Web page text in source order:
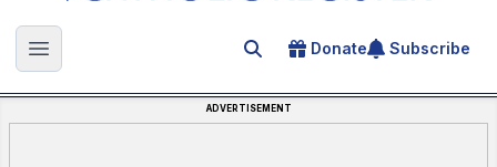
Open main menu Search for an article
Donate Subscribe
ADVERTISEMENT